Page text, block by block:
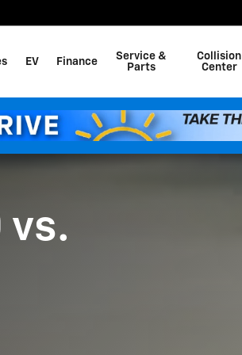
EV Finance
Service &
Parts
Collision
Center
vs.